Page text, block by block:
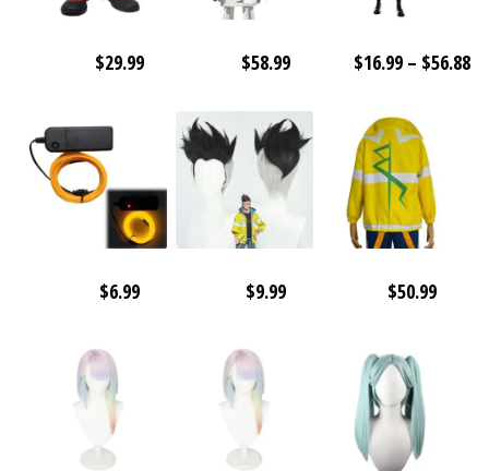
$29.99 $58.99 $16.99 – $56.88
$6.99 $9.99 $50.99